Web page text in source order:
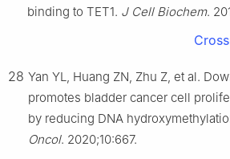
binding to TET1. J Cell Biochem.
28 Yan YL, Huang ZN, Zhu Z, et al.
promotes bladder cancer cell
by reducing DNA
Oncol. 2020;10:667.